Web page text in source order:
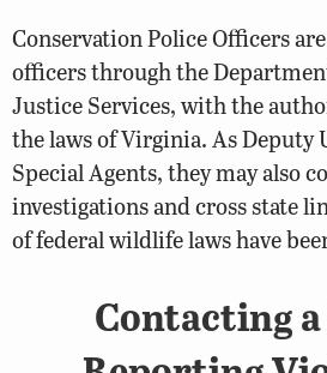
Conservation Police Officers
officers through the
Justice Services, with the
the laws of Virginia. As Deputy
Special Agents, they may also
investigations and cross state
of federal wildlife laws have
Contacting a